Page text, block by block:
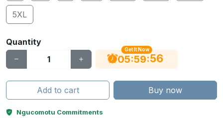
5XL
Quantity
Get It Now
05:59:55
Add to cart Buy now
Ngucomotu Commitments